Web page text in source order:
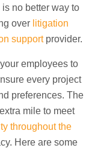
no better way to
over litigation
supportprovider.
employees to
every project
preferences. The
mile to meet
throughout the
Here are some